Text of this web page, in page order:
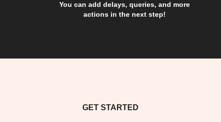
You can add delays, queries, and more
actions in the next step!
GET STARTED